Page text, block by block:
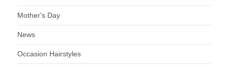
Mother's Day
News
Occasion Hairstyles